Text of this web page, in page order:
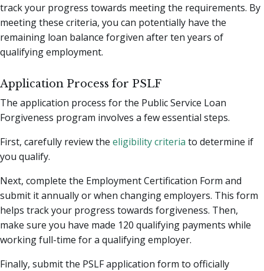
track your progress towards meeting the requirements. By
meeting these criteria, you can potentially have the
remaining loan balance forgiven after ten years of
qualifying employment.
Application Process for PSLF
The application process for the Public Service Loan
Forgiveness program involves a few essential steps.
First, carefully review the eligibility criteria to determine if
you qualify.
Next, complete the Employment Certification Form and
submit it annually or when changing employers. This form
helps track your progress towards forgiveness. Then,
make sure you have made 120 qualifying payments while
working full-time for a qualifying employer.
Finally, submit the PSLF application form to officially